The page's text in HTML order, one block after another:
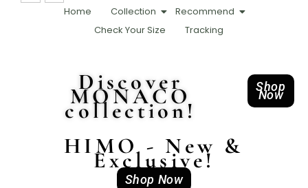
Home Collection
Recommend
Check Your Size
Tracking
Discover
MONACO
collection!
Shop
Now
HIMO - New &
Exclusive!
Shop Now